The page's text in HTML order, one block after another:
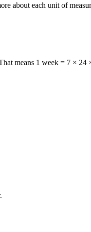
about each unit of
means 1 week = 7 × 24